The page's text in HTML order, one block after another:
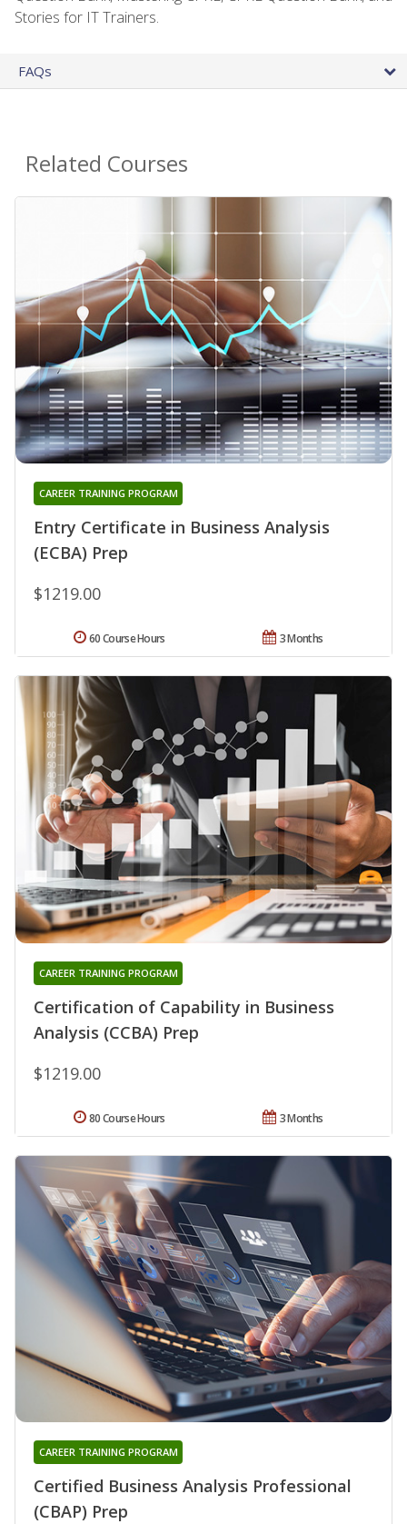
Stories for IT Trainers.
FAQs
Related Courses
Entry Certificate in Business Analysis
(ECBA) Prep
CAREER TRAINING PROGRAM
$1219.00
3 Months
60 Course Hours
Certification of Capability in Business
Analysis (CCBA) Prep
CAREER TRAINING PROGRAM
$1219.00
3 Months
80 Course Hours
Certified Business Analysis Professional
(CBAP) Prep
CAREER TRAINING PROGRAM